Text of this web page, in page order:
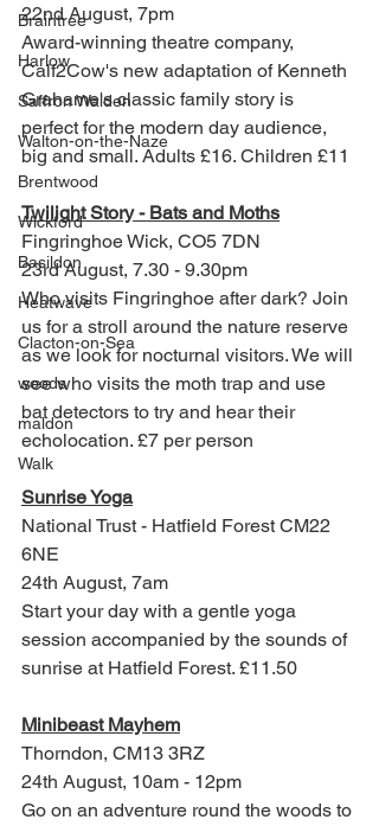
Braintree
Harlow
Saffron Walden
Walton-on-the-Naze
Brentwood
Wickford
Basildon
Heatwave
Clacton-on-Sea
woods
maldon
Walk
22nd August, 7pm
Award-winning theatre company,
Calf2Cow's new adaptation of Kenneth
Grahame's classic family story is
perfect for the modern day audience,
big and small. Adults £16. Children £11
Twilight Story - Bats and Moths
Fingringhoe Wick, CO5 7DN
23rd August, 7.30 - 9.30pm
Who visits Fingringhoe after dark? Join
us for a stroll around the nature reserve
as we look for nocturnal visitors. We will
see who visits the moth trap and use
bat detectors to try and hear their
echolocation. £7 per person
Sunrise Yoga
National Trust - Hatfield Forest CM22
6NE
24th August, 7am
Start your day with a gentle yoga
session accompanied by the sounds of
sunrise at Hatfield Forest. £11.50
Minibeast Mayhem
Thorndon, CM13 3RZ
24th August, 10am - 12pm
Go on an adventure round the woods to